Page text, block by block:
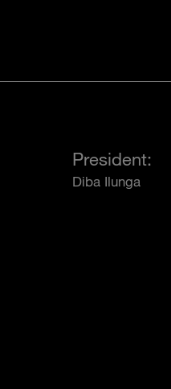
President:
Diba Ilunga